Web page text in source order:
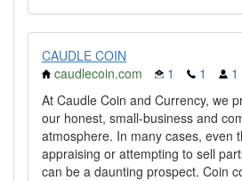
CAUDLE COIN
caudlecoin.com
1 1
1
At Caudle Coin and Currency, we
our honest, small-business and
atmosphere. In many cases, even
appraising or attempting to sell
can be a daunting prospect. Coin